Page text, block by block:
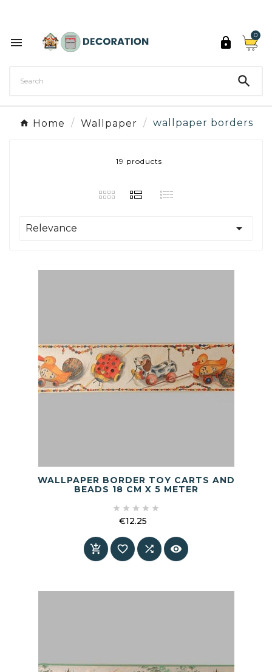
 
0

Home Wallpaper wallpaper borders
19 products
Relevance 
WALLPAPER BORDER TOY CARTS AND
BEADS 18 CM X 5 METER
    
€12.25
   